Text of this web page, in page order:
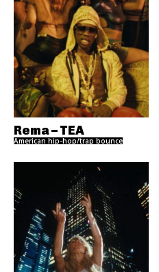
Rema – TEA
American hip-hop/trap bounce